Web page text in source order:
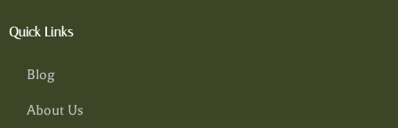
Quick Links
Blog
About Us